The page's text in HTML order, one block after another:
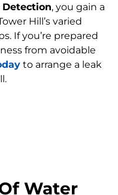
Detection, you gain a
Hill’s varied
If you’re prepared
from avoidable
to arrange a leak
Water